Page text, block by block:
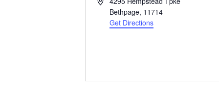
Bethpage, 11714
Get Directions